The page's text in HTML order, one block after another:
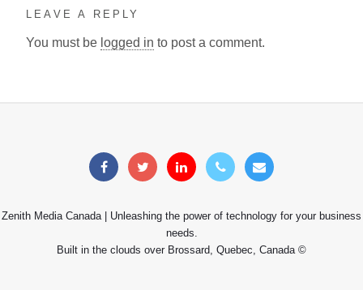
LEAVE A REPLY
You must be logged in to post a comment.
Zenith Media Canada | Unleashing the power of technology for your business
needs.
Built in the clouds over Brossard, Quebec, Canada ©